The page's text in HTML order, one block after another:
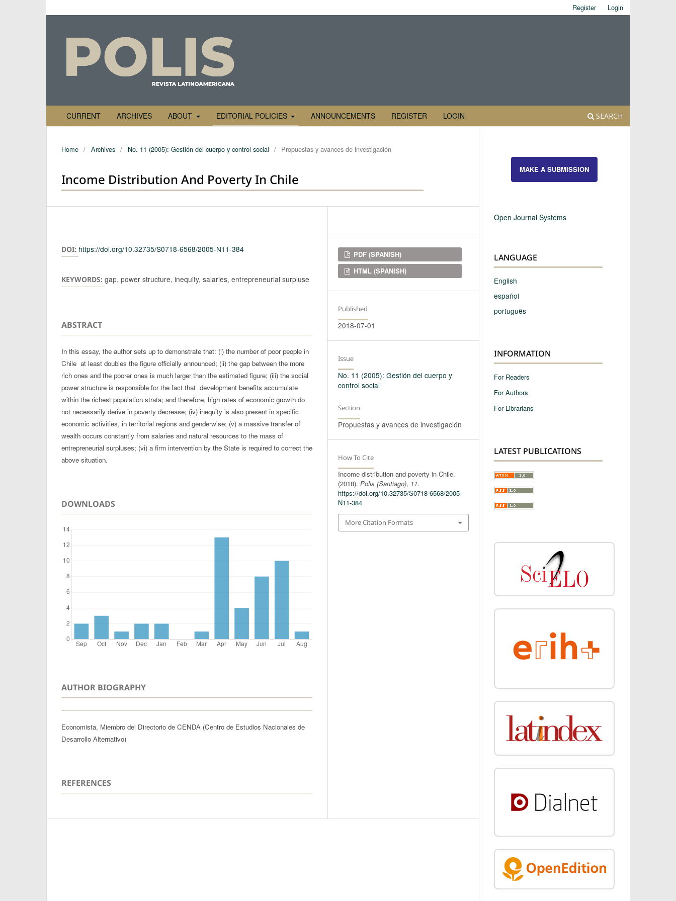
CURRENT ARCHIVES ABOUT EDITORIAL POLICIES ANNOUNCEMENTS REGISTER LOGIN SEARCH
Register Login
Home / Archives / No. 11 (2005): Gestión del cuerpo y control social / Propuestas y avances de investigación
Income Distribution And Poverty In Chile
DOI: https://doi.org/10.32735/S0718-6568/2005-N11-384
KEYWORDS: gap, power structure, inequity, salaries, entrepreneurial surpluse
ABSTRACT
In this essay, the author sets up to demonstrate that: (i) the number of poor people in
Chile at least doubles the figure officially announced; (ii) the gap between the more
rich ones and the poorer ones is much larger than the estimated figure; (iii) the social
power structure is responsible for the fact that development benefits accumulate
within the richest population strata; and therefore, high rates of economic growth do
not necessarily derive in poverty decrease; (iv) inequity is also present in specific
economic activities, in territorial regions and genderwise; (v) a massive transfer of
wealth occurs constantly from salaries and natural resources to the mass of
entrepreneurial surpluses; (vi) a firm intervention by the State is required to correct the
above situation.
DOWNLOADS
AUTHOR BIOGRAPHY
Economista, Miembro del Directorio de CENDA (Centro de Estudios Nacionales de
Desarrollo Alternativo)
REFERENCES
Downloads
PDF (SPANISH)
HTML (SPANISH)
Published
2018-07-01
Issue
No. 11 (2005): Gestión del cuerpo y
control social
Section
Propuestas y avances de investigación
How To Cite
Income distribution and poverty in Chile.
(2018).Polis (Santiago), 11.
https://doi.org/10.32735/S0718-6568/2005-
N11-384
More Citation Formats
MAKE A SUBMISSION
Open Journal Systems
LANGUAGE
English
español
português
INFORMATION
For Readers
For Authors
For Librarians
LATEST PUBLICATIONS